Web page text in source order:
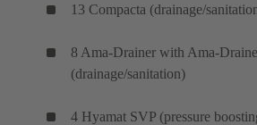
13 Compacta (drainage/
8 Ama-Drainer with Ama-
(drainage/sanitation)
4 Hyamat SVP (pressure